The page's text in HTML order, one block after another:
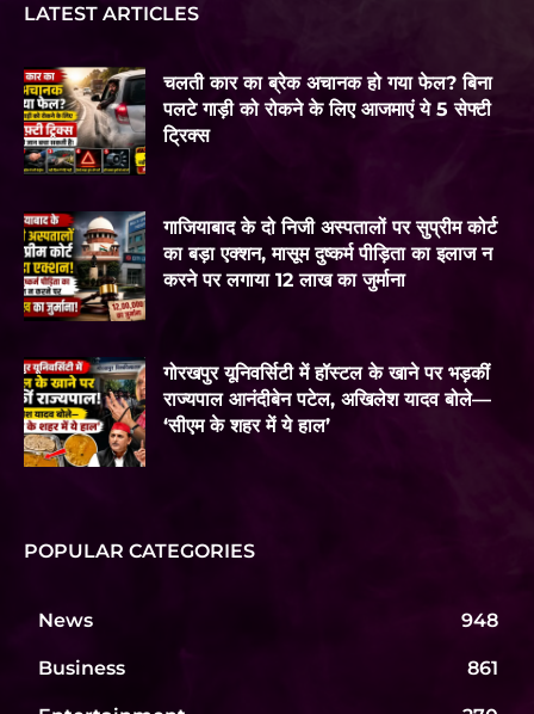
LATEST ARTICLES
चलती कार का ब्रेक अचानक हो गया फेल? बिना
पलटे गाड़ी को रोकने के लिए आजमाएं ये 5 सेफ्टी
ट्रिक्स
गाजियाबाद के दो निजी अस्पतालों पर सुप्रीम कोर्ट
का बड़ा एक्शन, मासूम दुष्कर्म पीड़िता का इलाज न
करने पर लगाया 12 लाख का जुर्माना
गोरखपुर यूनिवर्सिटी में हॉस्टल के खाने पर भड़कीं
राज्यपाल आनंदीबेन पटेल, अखिलेश यादव बोले—
‘सीएम के शहर में ये हाल’
POPULAR CATEGORIES
News 948
Business 861